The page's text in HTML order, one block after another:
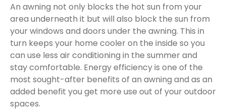
An awning not only blocks the hot sun from your
area underneath it but will also block the sun from
your windows and doors under the awning. This in
turn keeps your home cooler on the inside so you
can use less air conditioning in the summer and
stay comfortable. Energy efficiency is one of the
most sought-after benefits of an awning and as an
added benefit you get more use out of your outdoor
spaces.